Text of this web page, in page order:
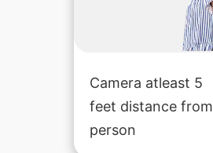
Camera atleast 5
feet distance from
person